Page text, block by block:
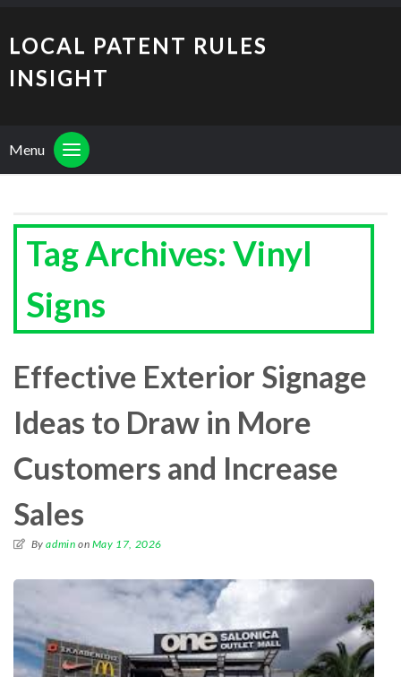
LOCAL PATENT RULES
INSIGHT
Menu
Tag Archives: Vinyl
Signs
Effective Exterior Signage
Ideas to Draw in More
Customers and Increase
Sales
Byadmin on May 17, 2026